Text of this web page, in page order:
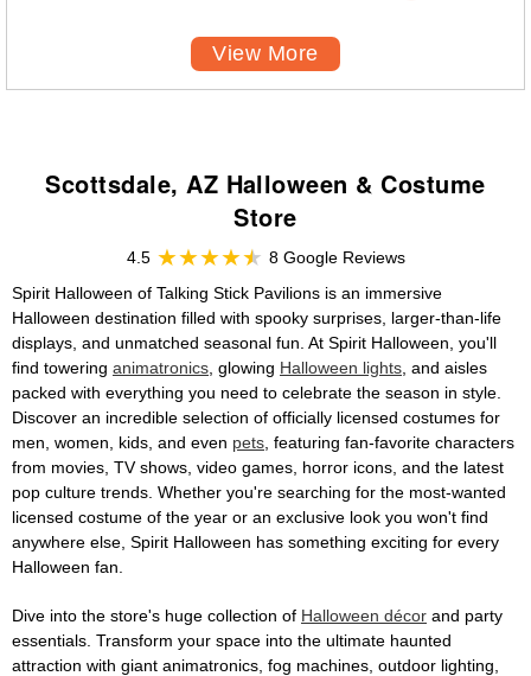
View More
Scottsdale, AZ Halloween & Costume
Store
4.5
8 Google Reviews
Spirit Halloween of Talking Stick Pavilions is an immersive
Halloween destination filled with spooky surprises, larger-than-life
displays, and unmatched seasonal fun. At Spirit Halloween, you'll
find towering animatronics , glowing Halloween lights , and aisles
packed with everything you need to celebrate the season in style.
Discover an incredible selection of officially licensed costumes for
men, women, kids, and even pets , featuring fan-favorite characters
from movies, TV shows, video games, horror icons, and the latest
pop culture trends. Whether you're searching for the most-wanted
licensed costume of the year or an exclusive look you won't find
anywhere else, Spirit Halloween has something exciting for every
Halloween fan.
Dive into the store's huge collection of Halloween décor and party
essentials. Transform your space into the ultimate haunted
attraction with giant animatronics, fog machines, outdoor lighting,